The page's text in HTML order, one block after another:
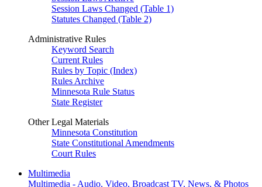
Session Laws Changed (Table 1)
Statutes Changed (Table 2)
Administrative Rules
Keyword Search
Current Rules
Rules by Topic (Index)
Rules Archive
Minnesota Rule Status
State Register
Other Legal Materials
Minnesota Constitution
State Constitutional Amendments
Court Rules
Multimedia
Multimedia - Audio, Video, Broadcast TV, News, & Photos